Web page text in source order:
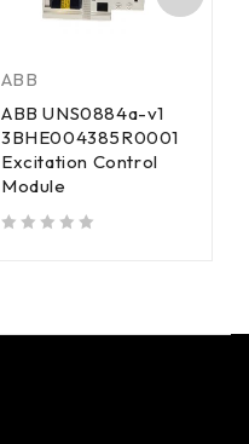
ABB
ABB UNS0884a-v1
3BHE004385R0001
Excitation Control
Module